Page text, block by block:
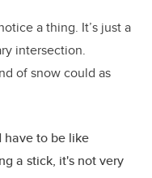
a thing. It’s just a
intersection.
of snow could as
have to be like
a stick, it's not very